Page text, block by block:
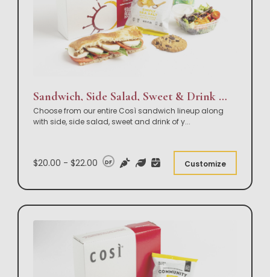
Sandwich, Side Salad, Sweet & Drink Box Lunch
Choose from our entire Così sandwich lineup along
with side, side salad, sweet and drink of y...
$20.00 - $22.00 DF Customize